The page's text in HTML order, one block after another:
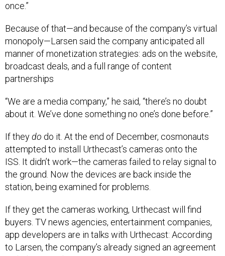
once.”
Because of that—and because of the company’s virtual
monopoly—Larsen said the company anticipated all
manner of monetization strategies: ads on the website,
broadcast deals, and a full range of content
partnerships
“We are a media company,” he said, “there’s no doubt
about it. We’ve done something no one’s done before.”
If theydo do it. At the end of December, cosmonauts
attempted to install Urthecast’s cameras onto the
ISS. It didn’t work—the cameras failed to relay signal to
the ground. Now the devices are back inside the
station, being examined for problems.
If they get the cameras working, Urthecast will find
buyers. TV news agencies, entertainment companies,
app developers are in talks with Urthecast: According
to Larsen, the company’s already signed an agreement